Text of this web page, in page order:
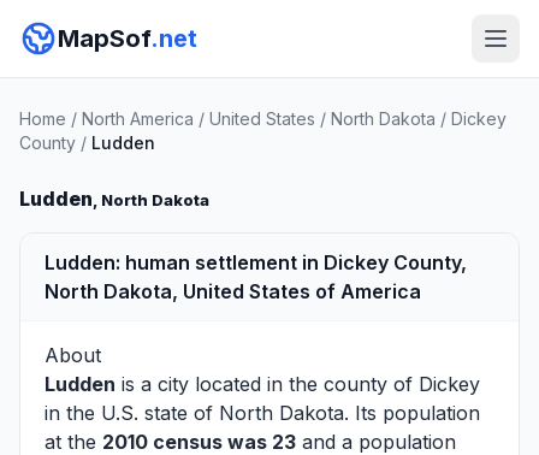
MapSof.net
Home / North America / United States / North Dakota / Dickey
County / Ludden
Ludden, North Dakota
Ludden: human settlement in Dickey County,
North Dakota, United States of America
About
Ludden is a city located in the county of Dickey
in the U.S. state of North Dakota. Its population
at the 2010 census was 23 and a population